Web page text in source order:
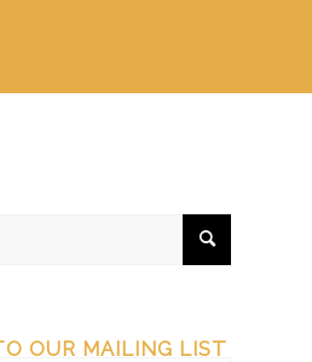
OUR MAILING LIST